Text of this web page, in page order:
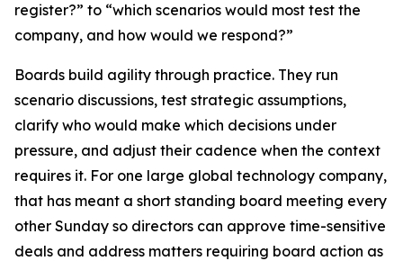
register?” to “which scenarios would most test the
company, and how would we respond?”
Boards build agility through practice. They run
scenario discussions, test strategic assumptions,
clarify who would make which decisions under
pressure, and adjust their cadence when the context
requires it. For one large global technology company,
that has meant a short standing board meeting every
other Sunday so directors can approve time-sensitive
deals and address matters requiring board action as